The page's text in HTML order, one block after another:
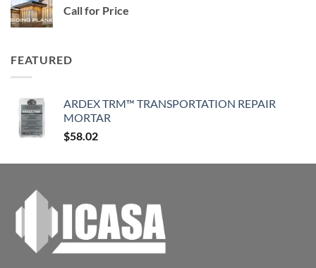
Call for Price
FEATURED
ARDEX TRM™ TRANSPORTATION REPAIR
MORTAR
$58.02